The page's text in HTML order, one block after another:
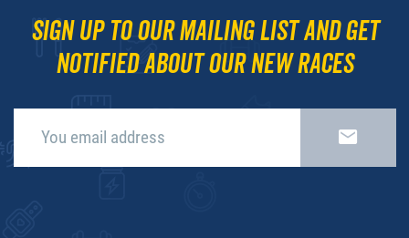
Sign up to our mailing list and get
notified about our new races